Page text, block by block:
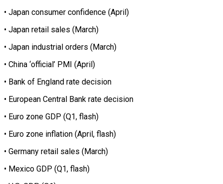
• Japan consumer ⁠confidence (April)
• Japan retail sales (March)
• Japan industrial orders (March)
• China ‘official’ PMI (April)
• Bank of England rate decision
• European Central Bank rate decision
• Euro zone GDP (Q1, flash)
• Euro zone inflation (April, flash)
• Germany retail sales (March)
• Mexico GDP (Q1, flash)